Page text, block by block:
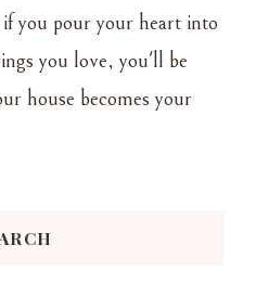
you pour your heart into
you love, you'll be
house becomes your